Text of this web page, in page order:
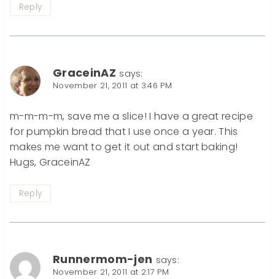
Reply
GraceinAZ says:
November 21, 2011 at 3:46 PM
m-m-m-m, save me a slice! I have a great recipe
for pumpkin bread that I use once a year. This
makes me want to get it out and start baking!
Hugs, GraceinAZ
Reply
Runnermom-jen says:
November 21, 2011 at 2:17 PM